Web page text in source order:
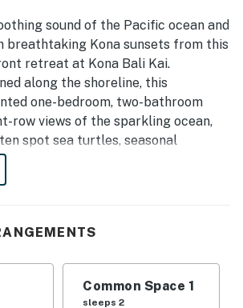
sweeping Pacific scenery creating an
Guests also appreciated the
pool and spa access, beach items,
the friendly, helpful on-site staff and
sound of the Pacific ocean and
breathtaking Kona sunsets from this
retreat at Kona Bali Kai.
along the shoreline, this
one-bedroom, two-bathroom
row views of the sparkling ocean,
spot sea turtles, seasonal
and playful dolphins right from your
sleeps up to four guests with a
sofa in the living room. Two full
added convenience, making it easy
Common Space 1
sleeps 2